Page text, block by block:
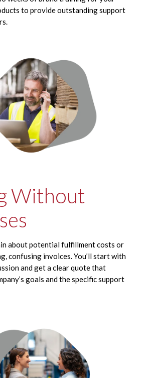
to provide outstanding support
Without
about potential fulfillment costs or
confusing invoices. You’ll start with
and get a clear quote that
goals and the specific support